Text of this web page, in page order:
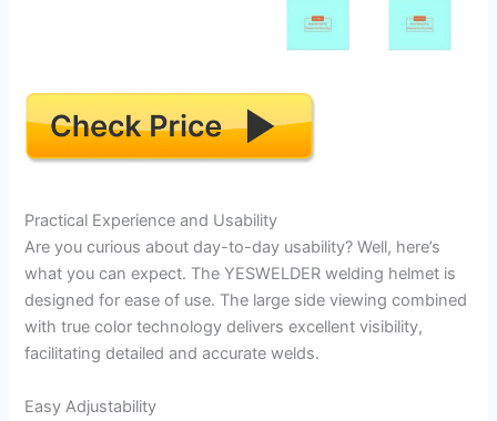
Practical Experience and Usability
Are you curious about day-to-day usability? Well, here’s
what you can expect. The YESWELDER welding helmet is
designed for ease of use. The large side viewing combined
with true color technology delivers excellent visibility,
facilitating detailed and accurate welds.
Easy Adjustability